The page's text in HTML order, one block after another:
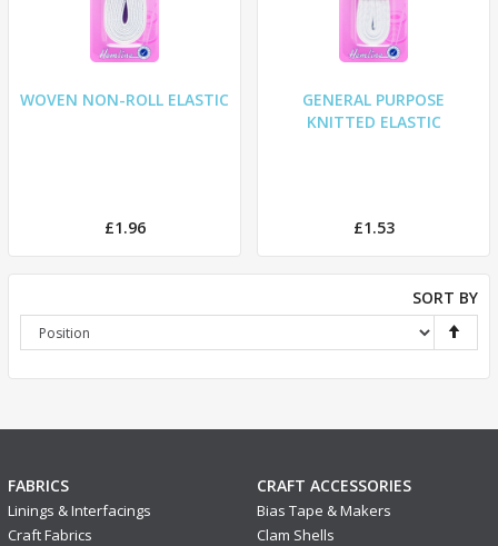
WOVEN NON-ROLL ELASTIC
£1.96
GENERAL PURPOSE
KNITTED ELASTIC
£1.53
SORT BY
FABRICS
Linings & Interfacings
Craft Fabrics
CRAFT ACCESSORIES
Bias Tape & Makers
Clam Shells